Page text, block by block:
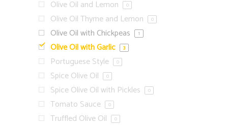
Olive Oil and Lemon 0
Olive Oil Thyme and Lemon 0
Olive Oil with Chickpeas 1
Olive Oil with Garlic 3
Portuguese Style 0
Spice Olive Oil 0
Spice Olive Oil with Pickles 0
Tomato Sauce 0
Truffled Olive Oil 0